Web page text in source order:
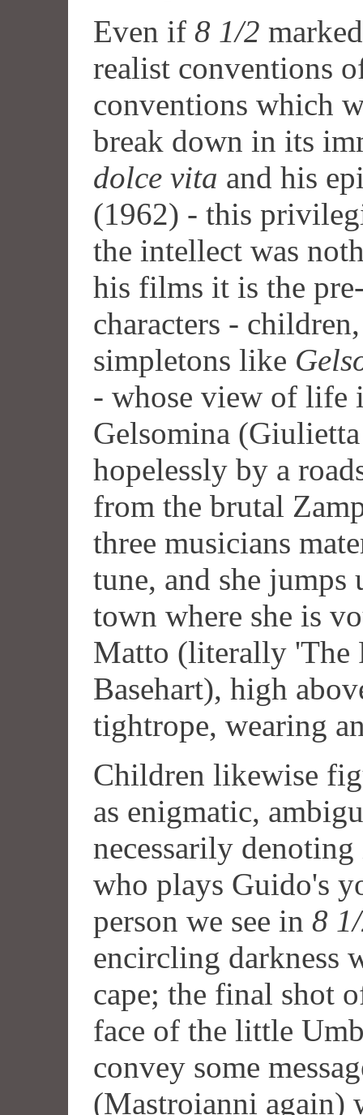
Even if 8 1/2
realist conventions
conventions which
break down in its
dolce vita and his
(1962) - this
the intellect was
his films it is the
characters -
simpletons like
- whose view of life
Gelsomina
hopelessly by a
from the brutal
three musicians
tune, and she
town where she is
Matto (literally 'The
Basehart), high
tightrope, wearing
Children likewise
as enigmatic,
necessarily
who plays Guido's
person we see in 8
encircling darkness
cape; the final shot
face of the little
convey some
(Mastroianni again)